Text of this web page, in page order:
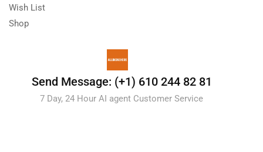
Wish List
Shop
Send Message: (+1) 610 244 82 81
7 Day, 24 Hour AI agent Customer Service